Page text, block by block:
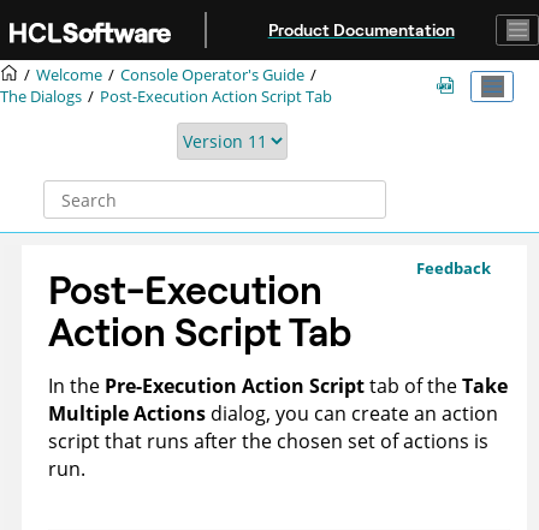
Product Documentation
Welcome
Console Operator's Guide
The Dialogs
Post-Execution Action Script Tab
Feedback
Post-Execution
Action Script Tab
In the Pre-Execution Action Scripttab of theTake
Multiple Actions dialog, you can create an action
script that runs after the chosen set of actions is
run.